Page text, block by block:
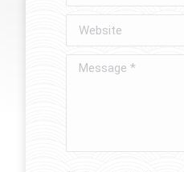
Website
Message *